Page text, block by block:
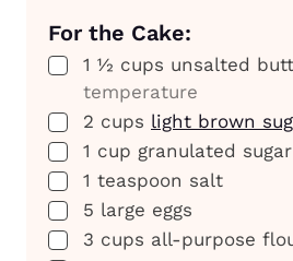
For the Cake:
▢
1 ½ cups unsalted
temperature
▢
2 cups light brown
▢
1 cup granulated sugar
▢
1 teaspoon salt
▢
5 large eggs
▢
3 cups all-purpose